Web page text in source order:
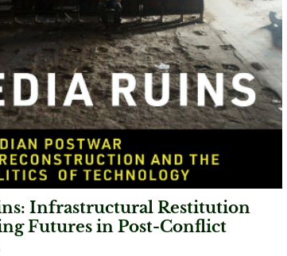
Infrastructural Restitution
Futures in Post-Conflict